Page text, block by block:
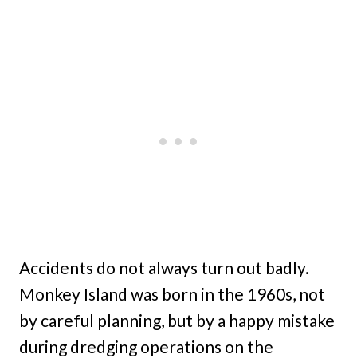
Accidents do not always turn out badly.
Monkey Island was born in the 1960s, not
by careful planning, but by a happy mistake
during dredging operations on the